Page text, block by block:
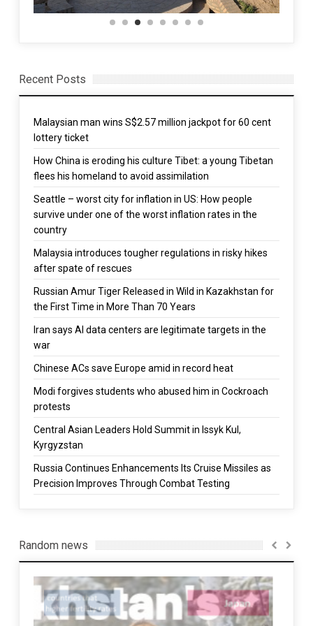
Recent Posts
Malaysian man wins S$2.57 million jackpot for 60 cent
lottery ticket
How China is eroding his culture Tibet: a young Tibetan
flees his homeland to avoid assimilation
Seattle – worst city for inflation in US: How people
survive under one of the worst inflation rates in the
country
Malaysia introduces tougher regulations in risky hikes
after spate of rescues
Russian Amur Tiger Released in Wild in Kazakhstan for
the First Time in More Than 70 Years
Iran says AI data centers are legitimate targets in the
war
Chinese ACs save Europe amid in record heat
Modi forgives students who abused him in Cockroach
protests
Central Asian Leaders Hold Summit in Issyk Kul,
Kyrgyzstan
Russia Continues Enhancements Its Cruise Missiles as
Precision Improves Through Combat Testing
Random news